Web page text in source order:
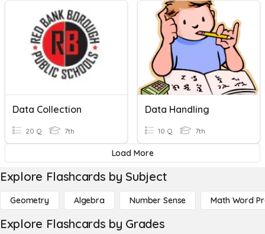
Data Collection
20 Q 7th
Data Handling
10 Q 7th
Load More
Explore Flashcards by Subject
Geometry Algebra Number Sense Math Word
Explore Flashcards by Grades